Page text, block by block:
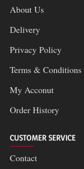
About Us
Delivery
Privacy Policy
Terms & Conditions
My Acconut
Order History
CUSTOMER SERVICE
Contact